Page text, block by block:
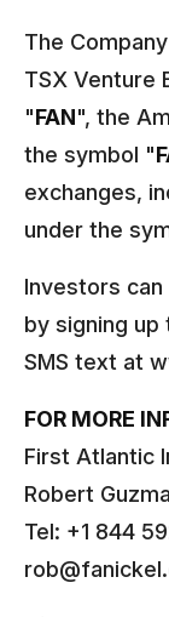
The
TSX Venture
"FAN", the
the symbol "
exchanges,
under the
Investors
by signing up
SMS text at
FOR MORE
First Atlantic
Robert
Tel: +1 844